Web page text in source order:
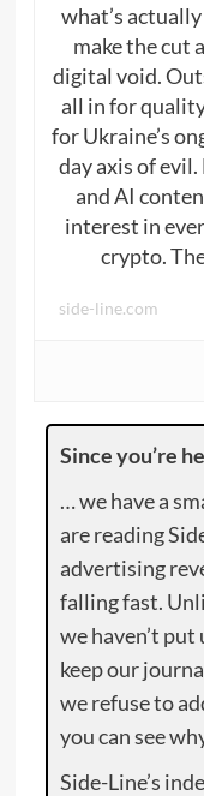
what’s
make the cut
digital void.
all in for
for Ukraine’s
day axis of evil.
and AI
interest in
crypto.
side-line.com
Since you’re
… we have a
are reading
advertising
falling fast.
we haven’t
keep our
we refuse to
you can see
Side-Line’s